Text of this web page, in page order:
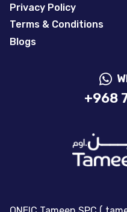
Privacy Policy
Terms & Conditions
Blogs
+968